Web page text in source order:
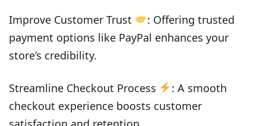
Improve Customer Trust
: Offering trusted
payment options like PayPal enhances your
store’s credibility.
Streamline Checkout Process
: A smooth
checkout experience boosts customer